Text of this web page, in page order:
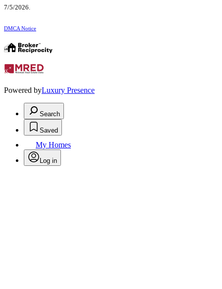
7/5/2026.
DMCA Notice
Powered byLuxury Presence
Search
Saved
My Homes
Log in